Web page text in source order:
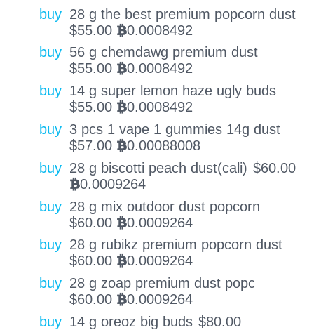
buy 28 g the best premium popcorn dust
$55.00 BTC0.0008492
buy 56 g chemdawg premium dust
$55.00 BTC0.0008492
buy 14 g super lemon haze ugly buds
$55.00 BTC0.0008492
buy 3 pcs 1 vape 1 gummies 14g dust
$57.00 BTC0.00088008
buy 28 g biscotti peach dust(cali) $60.00
BTC0.0009264
buy 28 g mix outdoor dust popcorn
$60.00 BTC0.0009264
buy 28 g rubikz premium popcorn dust
$60.00 BTC0.0009264
buy 28 g zoap premium dust popc
$60.00 BTC0.0009264
buy 14 g oreoz big buds $80.00